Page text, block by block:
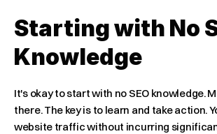
Starting with No
Knowledge
It's okay to start with no SEO knowledge.
there. The key is to learn and take action.
website traffic without incurring